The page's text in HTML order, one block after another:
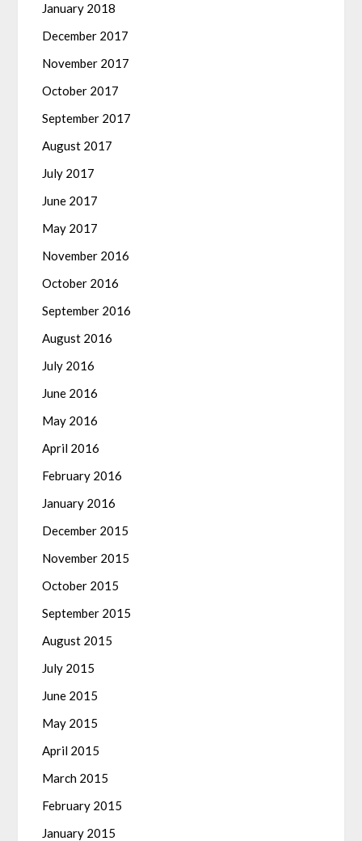
January 2018
December 2017
November 2017
October 2017
September 2017
August 2017
July 2017
June 2017
May 2017
November 2016
October 2016
September 2016
August 2016
July 2016
June 2016
May 2016
April 2016
February 2016
January 2016
December 2015
November 2015
October 2015
September 2015
August 2015
July 2015
June 2015
May 2015
April 2015
March 2015
February 2015
January 2015